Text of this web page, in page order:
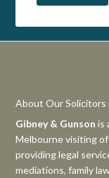
About Our Solicitors
Gibney & Gunson is
Melbourne visiting
providing legal
mediations, family